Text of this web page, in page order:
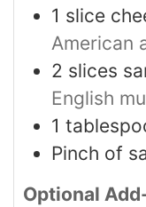
1 slice
American
2 slices
English
1
Pinch of
Optional